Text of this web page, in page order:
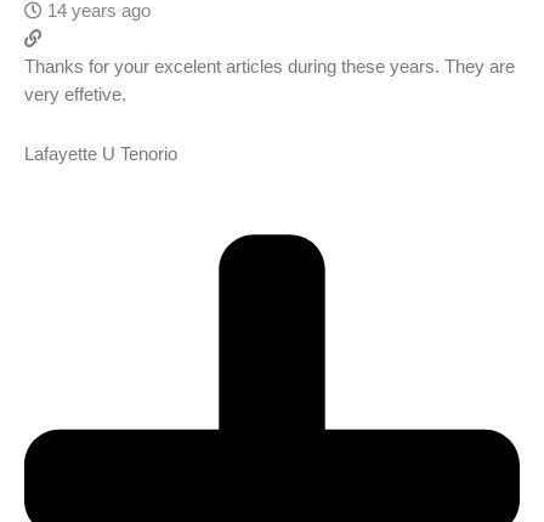
14 years ago
Thanks for your excelent articles during these years. They are
very effetive.
Lafayette U Tenorio